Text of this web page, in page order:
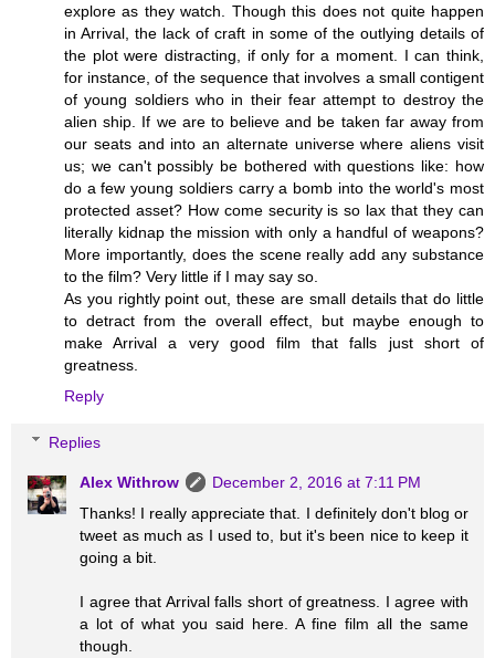
explore as they watch. Though this does not quite happen
in Arrival, the lack of craft in some of the outlying details of
the plot were distracting, if only for a moment. I can think,
for instance, of the sequence that involves a small contigent
of young soldiers who in their fear attempt to destroy the
alien ship. If we are to believe and be taken far away from
our seats and into an alternate universe where aliens visit
us; we can't possibly be bothered with questions like: how
do a few young soldiers carry a bomb into the world's most
protected asset? How come security is so lax that they can
literally kidnap the mission with only a handful of weapons?
More importantly, does the scene really add any substance
to the film? Very little if I may say so.
As you rightly point out, these are small details that do little
to detract from the overall effect, but maybe enough to
make Arrival a very good film that falls just short of
greatness.
Reply
Replies
Alex Withrow
December 2, 2016 at 7:11 PM
Thanks! I really appreciate that. I definitely don't blog or
tweet as much as I used to, but it's been nice to keep it
going a bit.
I agree that Arrival falls short of greatness. I agree with
a lot of what you said here. A fine film all the same
though.